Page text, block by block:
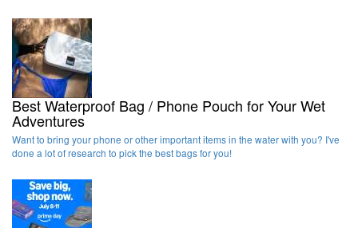
Best Waterproof Bag / Phone Pouch for Your Wet
Adventures
Want to bring your phone or other important items in the water with you? I've
done a lot of research to pick the best bags for you!